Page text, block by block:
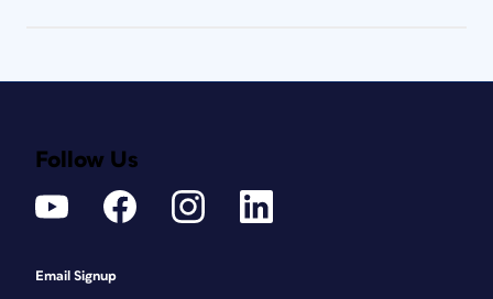
Follow Us
Email Signup